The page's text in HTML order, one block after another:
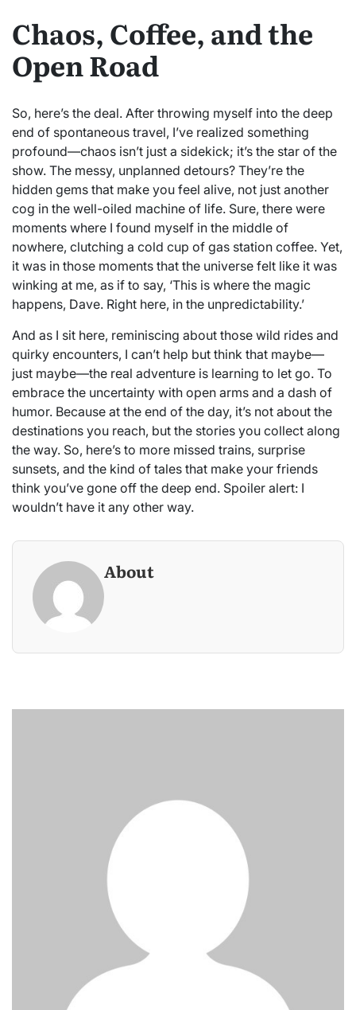
Chaos, Coffee, and the
Open Road
So, here’s the deal. After throwing myself into the deep
end of spontaneous travel, I’ve realized something
profound—chaos isn’t just a sidekick; it’s the star of the
show. The messy, unplanned detours? They’re the
hidden gems that make you feel alive, not just another
cog in the well-oiled machine of life. Sure, there were
moments where I found myself in the middle of
nowhere, clutching a cold cup of gas station coffee. Yet,
it was in those moments that the universe felt like it was
winking at me, as if to say, ‘This is where the magic
happens, Dave. Right here, in the unpredictability.’
And as I sit here, reminiscing about those wild rides and
quirky encounters, I can’t help but think that maybe—
just maybe—the real adventure is learning to let go. To
embrace the uncertainty with open arms and a dash of
humor. Because at the end of the day, it’s not about the
destinations you reach, but the stories you collect along
the way. So, here’s to more missed trains, surprise
sunsets, and the kind of tales that make your friends
think you’ve gone off the deep end. Spoiler alert: I
wouldn’t have it any other way.
About